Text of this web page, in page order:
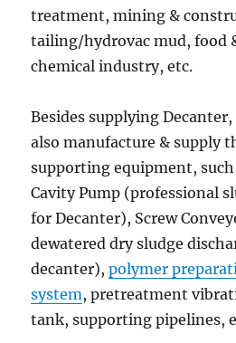
treatment, mining &
tailing/hydrovac mud, food
chemical industry, etc.
Besides supplying Decanter,
also manufacture & supply
supporting equipment, such
Cavity Pump (professional
for Decanter), Screw
dewatered dry sludge
decanter),polymer
system, pretreatment
tank, supporting pipelines,